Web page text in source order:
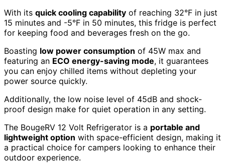
With its quick cooling capability of reaching 32°F in just
15 minutes and -5°F in 50 minutes, this fridge is perfect
for keeping food and beverages fresh on the go.
Boasting low power consumption of 45W max and
featuring an ECO energy-saving mode, it guarantees
you can enjoy chilled items without depleting your
power source quickly.
Additionally, the low noise level of 45dB and shock-
proof design make for quiet operation in any setting.
The BougeRV 12 Volt Refrigerator is a portable and
lightweight option with space-efficient design, making it
a practical choice for campers looking to enhance their
outdoor experience.